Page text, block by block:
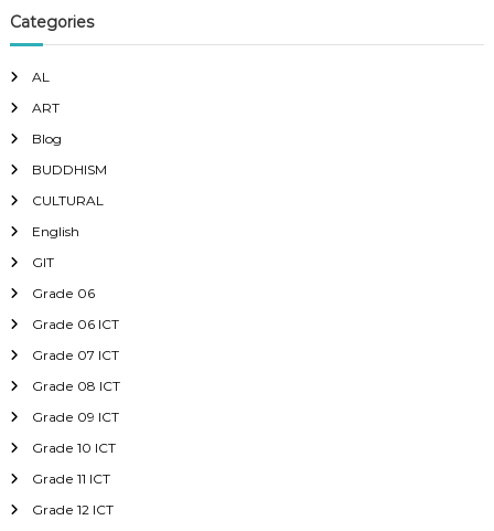
Categories
AL
ART
Blog
BUDDHISM
CULTURAL
English
GIT
Grade 06
Grade 06 ICT
Grade 07 ICT
Grade 08 ICT
Grade 09 ICT
Grade 10 ICT
Grade 11 ICT
Grade 12 ICT